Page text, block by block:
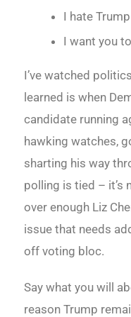
I hate
I want you
I’ve watched
learned is when
candidate running
hawking watches,
sharting his way
polling is tied – it’s
over enough Liz
issue that needs
off voting bloc.
Say what you will
reason Trump